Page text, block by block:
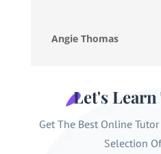
Angie Thomas
Let's
Get The Best Online
Selection